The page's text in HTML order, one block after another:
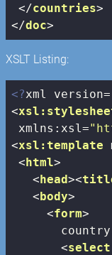
</countries>
</doc>
XSLT Listing:
<?xml version=
<
xmlns:xsl=
<xsl:template
<html>
<head><
<body>
<form>
<select